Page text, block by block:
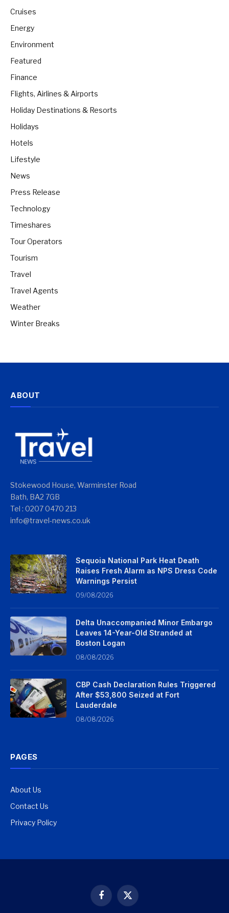
Cruises
Energy
Environment
Featured
Finance
Flights, Airlines & Airports
Holiday Destinations & Resorts
Holidays
Hotels
Lifestyle
News
Press Release
Technology
Timeshares
Tour Operators
Tourism
Travel
Travel Agents
Weather
Winter Breaks
ABOUT
Stokewood House, Warminster Road
Bath, BA2 7GB
Tel : 0207 0470 213
info@travel-news.co.uk
Sequoia National Park Heat Death
Raises Fresh Alarm as NPS Dress Code
Warnings Persist
09/08/2026
Delta Unaccompanied Minor Embargo
Leaves 14-Year-Old Stranded at
Boston Logan
08/08/2026
CBP Cash Declaration Rules Triggered
After $53,800 Seized at Fort
Lauderdale
08/08/2026
PAGES
About Us
Contact Us
Privacy Policy
Facebook
X